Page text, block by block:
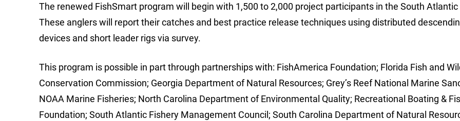
The renewed FishSmart program will begin with 1,500 to 2,000 project participants in the South Atlantic
These anglers will report their catches and best practice release techniques using distributed
devices and short leader rigs via survey.
This program is possible in part through partnerships with: FishAmerica Foundation; Florida Fish and
Conservation Commission; Georgia Department of Natural Resources; Grey’s Reef National Marine
NOAA Marine Fisheries; North Carolina Department of Environmental Quality; Recreational Boating &
Foundation; South Atlantic Fishery Management Council; South Carolina Department of Natural